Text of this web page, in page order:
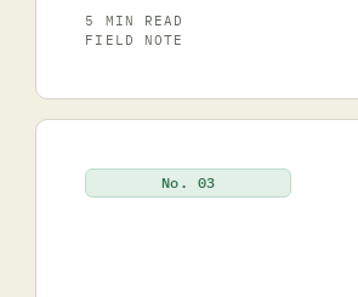
5 MIN READ
FIELD NOTE
No. 03